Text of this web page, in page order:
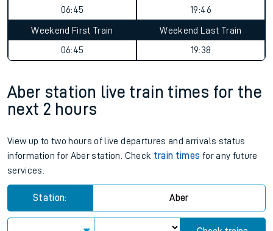
06:45
19:46
Weekend First Train
06:45
Weekend Last Train
19:38
Aber station live train times for the
next 2 hours
View up to two hours of live departures and arrivals status
information for Aber station. Check train times for any future
services.
Station: Aber